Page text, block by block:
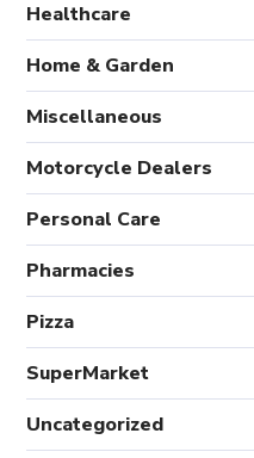
Healthcare
Home & Garden
Miscellaneous
Motorcycle Dealers
Personal Care
Pharmacies
Pizza
SuperMarket
Uncategorized